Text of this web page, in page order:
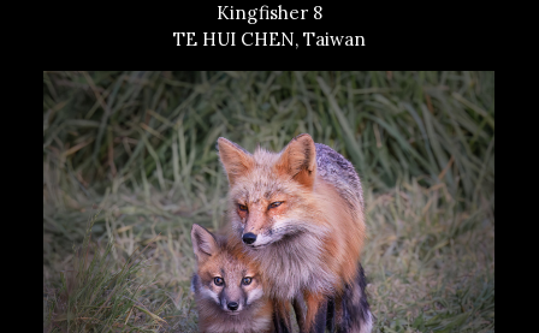
Kingfisher 8
TE HUI CHEN, Taiwan